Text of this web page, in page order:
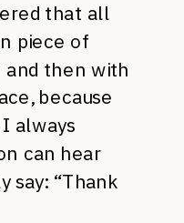
that all
piece of
and then with
because
always
can hear
say: “Thank